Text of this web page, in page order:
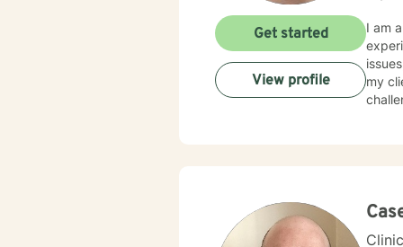
I am
my
Get started
View profile